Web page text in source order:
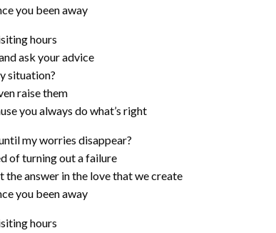
you been away
hours
ask your advice
situation?
raise them
you always do what’s right
my worries disappear?
of turning out a failure
the answer in the love that we create
you been away
hours